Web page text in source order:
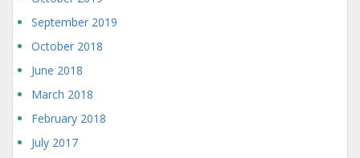
September 2019
October 2018
June 2018
March 2018
February 2018
July 2017